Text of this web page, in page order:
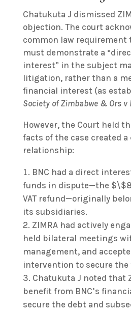
Chatukuta J dismissed
objection. The court
common law
must demonstrate a
interest” in the subject
litigation, rather than a
financial interest (as
Society of Zimbabwe & Ors
However, the Court held
facts of the case created a
relationship:
BNC had a direct
funds in dispute—the
VAT refund—originally
its subsidiaries.
ZIMRA had actively
held bilateral meetings
management, and
intervention to secure the
Chatukuta J noted that
benefit from BNC’s
secure the debt and